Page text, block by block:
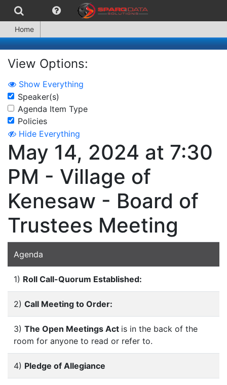
Home
View Options:
Show Everything
Speaker(s)
Agenda Item Type
Policies
Hide Everything
May 14, 2024 at 7:30
PM - Village of
Kenesaw - Board of
Trustees Meeting
Agenda
1) Roll Call-Quorum Established:
2) Call Meeting to Order:
3) The Open Meetings Act is in the back of the
room for anyone to read or refer to.
4) Pledge of Allegiance